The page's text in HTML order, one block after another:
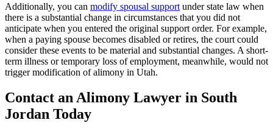
Additionally, you can modify spousal support under state law when
there is a substantial change in circumstances that you did not
anticipate when you entered the original support order. For example,
when a paying spouse becomes disabled or retires, the court could
consider these events to be material and substantial changes. A short-
term illness or temporary loss of employment, meanwhile, would not
trigger modification of alimony in Utah.
Contact an Alimony Lawyer in South
Jordan Today